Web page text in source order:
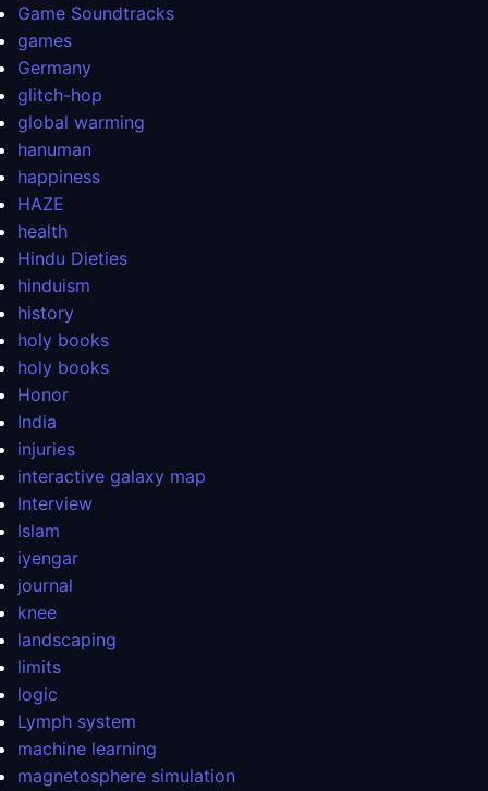
Game Soundtracks
games
Germany
glitch-hop
global warming
hanuman
happiness
HAZE
health
Hindu Dieties
hinduism
history
holy books
holy books
Honor
India
injuries
interactive galaxy map
Interview
Islam
iyengar
journal
knee
landscaping
limits
logic
Lymph system
machine learning
magnetosphere simulation